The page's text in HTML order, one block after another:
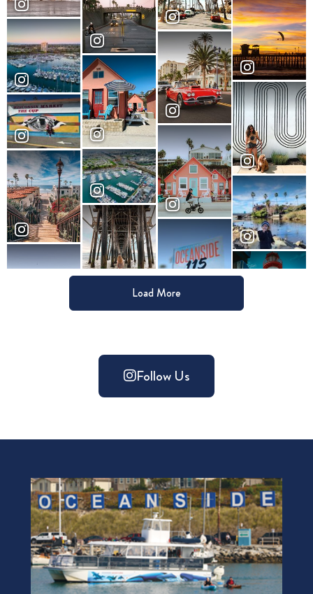
Load More
Follow Us